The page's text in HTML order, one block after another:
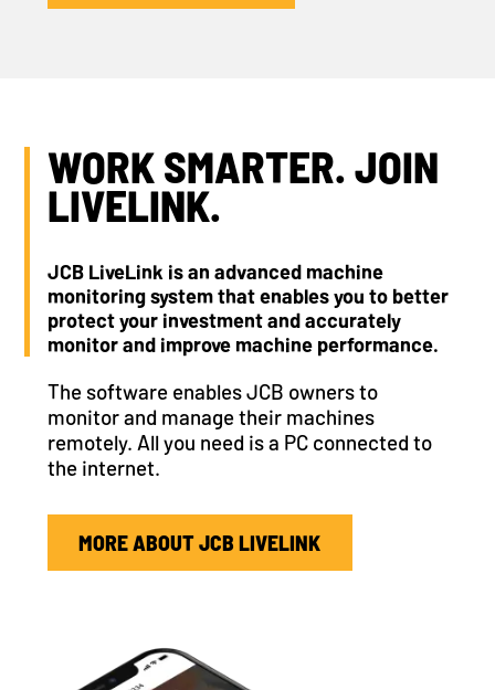
WORK SMARTER. JOIN
LIVELINK.
JCB LiveLink is an advanced machine
monitoring system that enables you to better
protect your investment and accurately
monitor and improve machine performance.
The software enables JCB owners to
monitor and manage their machines
remotely. All you need is a PC connected to
the internet.
MORE ABOUT JCB LIVELINK